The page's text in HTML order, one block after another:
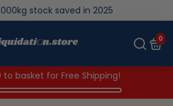
new stock from going to landfill
0
to basket for Free Shipping!